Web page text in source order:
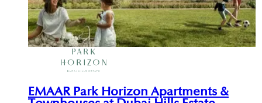
EMAAR Park Horizon Apartments &